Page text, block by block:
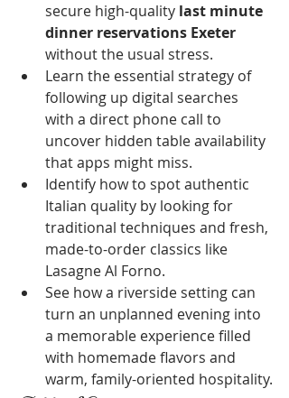
secure high-quality last minute
dinner reservations Exeter
without the usual stress.
Learn the essential strategy of
following up digital searches
with a direct phone call to
uncover hidden table availability
that apps might miss.
Identify how to spot authentic
Italian quality by looking for
traditional techniques and fresh,
made-to-order classics like
Lasagne Al Forno.
See how a riverside setting can
turn an unplanned evening into
a memorable experience filled
with homemade flavors and
warm, family-oriented hospitality.